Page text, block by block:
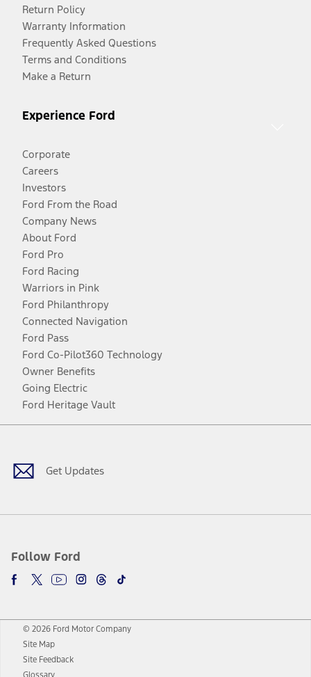
Return Policy
Warranty Information
Frequently Asked Questions
Terms and Conditions
Make a Return
Experience Ford
Corporate
Careers
Investors
Ford From the Road
Company News
About Ford
Ford Pro
Ford Racing
Warriors in Pink
Ford Philanthropy
Connected Navigation
Ford Pass
Ford Co-Pilot360 Technology
Owner Benefits
Going Electric
Ford Heritage Vault
Get Updates
Follow Ford
Facebook
TwitterYoutubeInstagram
Threads
TikTok
© 2026 Ford Motor Company
Site Map
Site Feedback